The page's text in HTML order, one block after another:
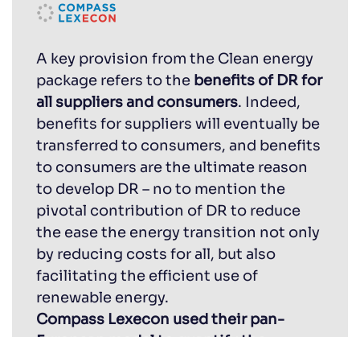
A key provision from the Clean energy
package refers to the benefits of DR for
all suppliers and consumers. Indeed,
benefits for suppliers will eventually be
transferred to consumers, and benefits
to consumers are the ultimate reason
to develop DR – no to mention the
pivotal contribution of DR to reduce
the ease the energy transition not only
by reducing costs for all, but also
facilitating the efficient use of
renewable energy.
Compass Lexecon used their pan-